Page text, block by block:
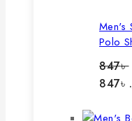
Men's
Polo
847৳
847৳ .